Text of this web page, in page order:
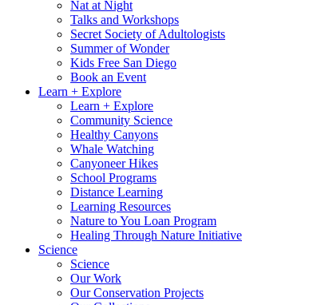
Nat at Night
Talks and Workshops
Secret Society of Adultologists
Summer of Wonder
Kids Free San Diego
Book an Event
Learn + Explore
Learn + Explore
Community Science
Healthy Canyons
Whale Watching
Canyoneer Hikes
School Programs
Distance Learning
Learning Resources
Nature to You Loan Program
Healing Through Nature Initiative
Science
Science
Our Work
Our Conservation Projects